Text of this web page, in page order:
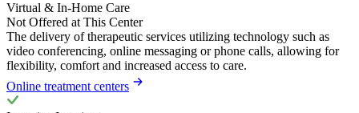
Virtual & In-Home Care
Not Offered at This Center
The delivery of therapeutic services utilizing technology such as
video conferencing, online messaging or phone calls, allowing for
flexibility, comfort and increased access to care.
Online treatment centers